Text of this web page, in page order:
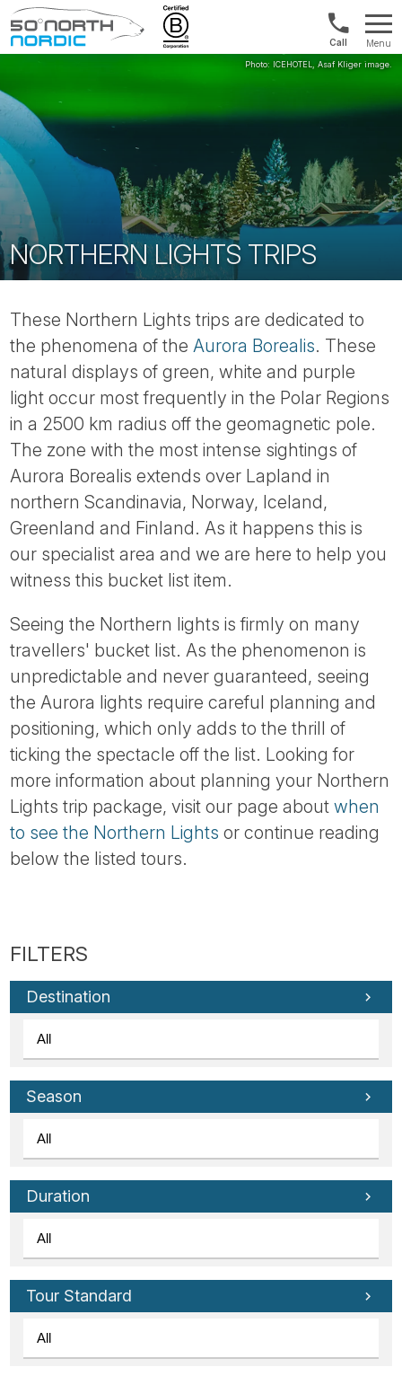
Fifty
North
US/
&
880
Menu
NORTHERN LIGHTS TRIPS
These Northern Lights trips are dedicated to
the phenomena of theAurora Borealis. These
natural displays of green, white and purple
light occur most frequently in the Polar Regions
in a 2500 km radius off the geomagnetic pole.
The zone with the most intense sightings of
Aurora Borealis extends over Lapland in
northern Scandinavia, Norway, Iceland,
Greenland and Finland. As it happens this is
our specialist area and we are here to help you
witness this bucket list item.
Seeing the Northern lights is firmly on many
travellers' bucket list. As the phenomenon is
unpredictable and never guaranteed, seeing
the Aurora lights require careful planning and
positioning, which only adds to the thrill of
ticking the spectacle off the list. Looking for
more information about planning your Northern
Lights trip package, visit our page aboutwhen
to see the Northern Lights or continue reading
below the listed tours.
Destination
Season
Duration
Tour Standard